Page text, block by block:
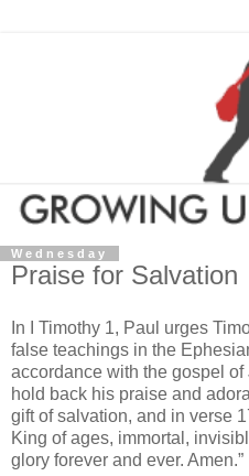
Wednesday
Praise for Salvation
In I Timothy 1, Paul urges
false teachings in the
accordance with the gospel
hold back his praise and
gift of salvation, and in verse
King of ages, immortal,
glory forever and ever. Amen.”